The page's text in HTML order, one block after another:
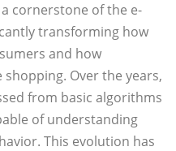
cornerstone of the e-
transforming how
and how
Over the years,
from basic algorithms
of understanding
This evolution has